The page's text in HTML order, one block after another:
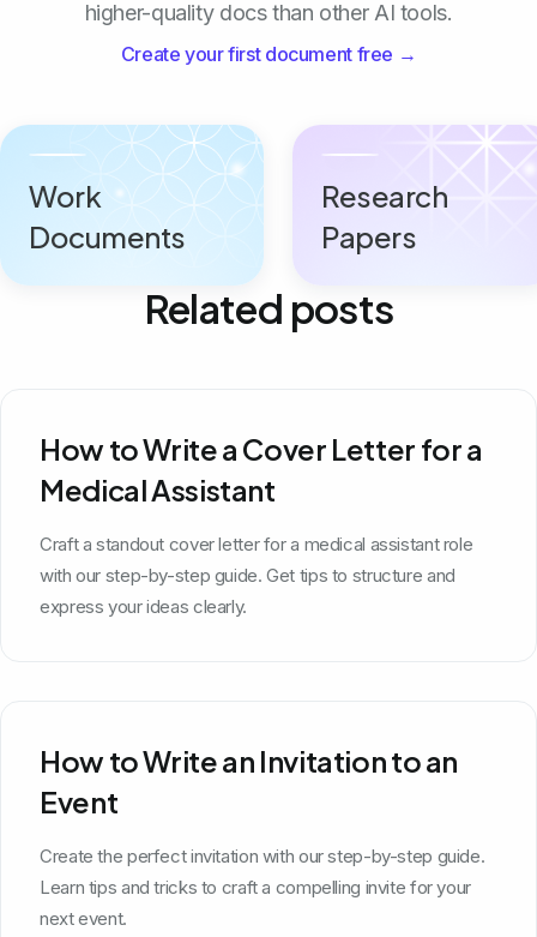
higher-quality docs than other AI tools.
Create your first document free →
Work
Documents
Research
Papers
Related posts
How to Write a Cover Letter for a
Medical Assistant
Craft a standout cover letter for a medical assistant role
with our step-by-step guide. Get tips to structure and
express your ideas clearly.
How to Write an Invitation to an
Event
Create the perfect invitation with our step-by-step guide.
Learn tips and tricks to craft a compelling invite for your
next event.